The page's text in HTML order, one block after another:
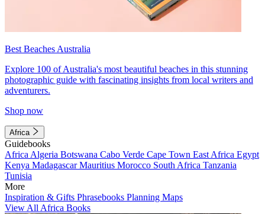
Best Beaches Australia
Explore 100 of Australia's most beautiful beaches in this stunning
photographic guide with fascinating insights from local writers and
adventurers.
Shop now
Africa
Guidebooks
Africa Algeria Botswana Cabo Verde Cape Town East Africa Egypt
Kenya MadagascarMauritius Morocco South Africa Tanzania
Tunisia
More
Inspiration & Gifts Phrasebooks Planning Maps
View All Africa Books